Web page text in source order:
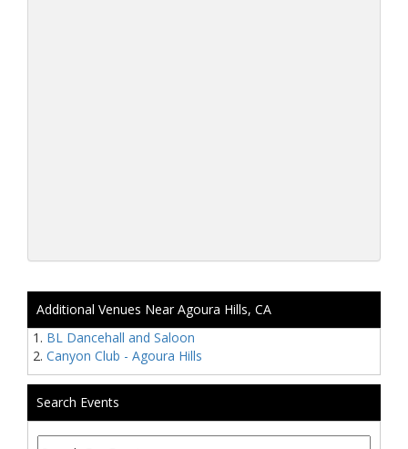
Additional Venues Near Agoura Hills, CA
BL Dancehall and Saloon
Canyon Club - Agoura Hills
Search Events